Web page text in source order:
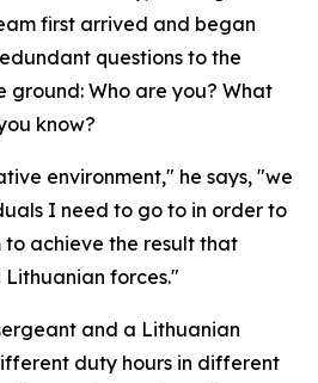
first arrived and began
questions to the
ground: Who are you? What
know?
environment," he says, "we
I need to go to in order to
achieve the result that
Lithuanian forces."
and a Lithuanian
duty hours in different